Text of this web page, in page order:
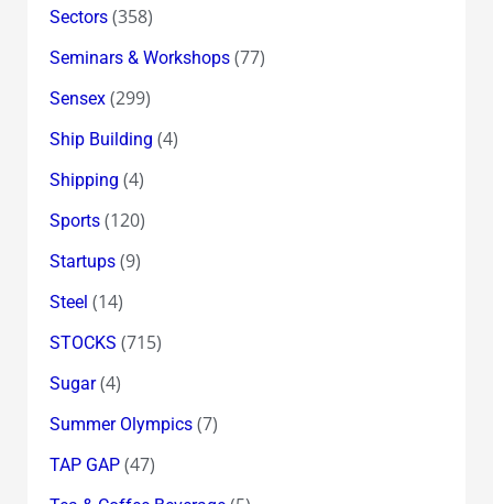
Sectors(358)
Seminars & Workshops(77)
Sensex(299)
Ship Building (4)
Shipping (4)
Sports(120)
Startups(9)
Steel (14)
STOCKS (715)
Sugar(4)
Summer Olympics(7)
TAP GAP(47)